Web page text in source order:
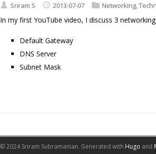
Sriram S 2013-07-07 Networking
In my first YouTube video, I discuss 3
Default Gateway
DNS Server
Subnet Mask
© 2024 Sriram Subramanian. Generated with Hugo and